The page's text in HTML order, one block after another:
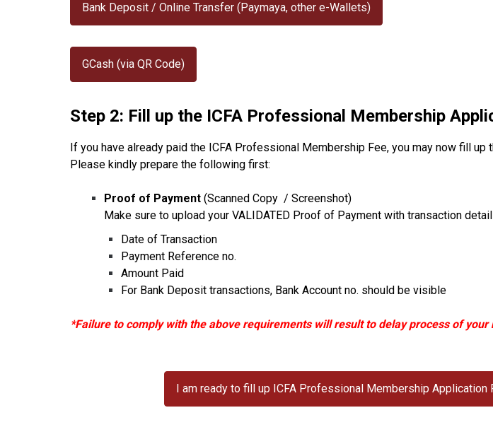
Bank Deposit / Online Transfer (Paymaya, other e-Wallets)
GCash (via QR Code)
Step 2: Fill up the ICFA Professional Membership
If you have already paid the ICFA Professional Membership Fee, you may now fill up
Please kindly prepare the following first:
Proof of Payment(Scanned Copy / Screenshot)
Make sure to upload your VALIDATED Proof of Payment with transaction
Date of Transaction
Payment Reference no.
Amount Paid
For Bank Deposit transactions, Bank Account no. should be visible
*Failure to comply with the above requirements will result to delay process of your
I am ready to fill up ICFA Professional Membership Application